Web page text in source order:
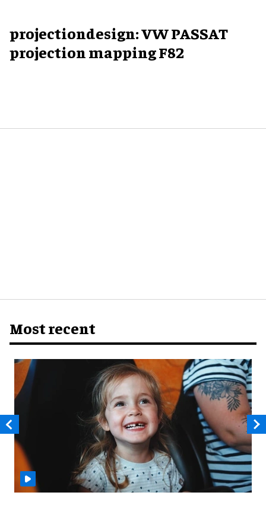
projectiondesign: VW PASSAT
projection mapping F82
Most recent